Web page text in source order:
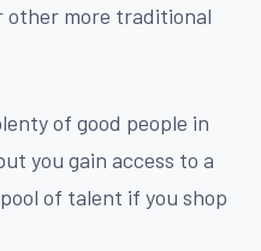
other more traditional
of good people in
you gain access to a
of talent if you shop